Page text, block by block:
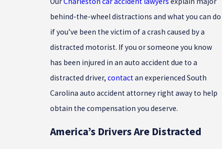
behind-the-wheel distractions and what you can do
if you’ve been the victim of a crash caused by a
distracted motorist. If you or someone you know
has been injured in an auto accident due to a
distracted driver, contactan experienced South
Carolina auto accident attorney right away to help
obtain the compensation you deserve.
America’s Drivers Are Distracted